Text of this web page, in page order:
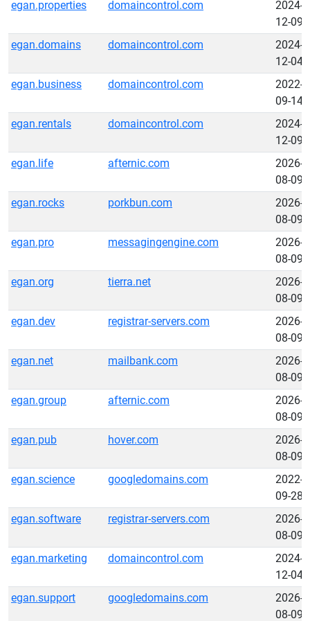
egan.properties domaincontrol.com
2024-
12-09
egan.domains
domaincontrol.com
2024-
12-04
egan.business
domaincontrol.com
2022-
09-14
egan.rentals
domaincontrol.com
2024-
12-09
egan.life
afternic.com
2026-
08-09
egan.rocks
porkbun.com
2026-
08-09
egan.pro
messagingengine.com
2026-
08-09
egan.org
tierra.net
2026-
08-09
egan.dev
registrar-servers.com
2026-
08-09
egan.net
mailbank.com
2026-
08-09
egan.group
afternic.com
2026-
08-09
egan.pub
hover.com
2026-
08-09
egan.science
googledomains.com
2022-
09-28
egan.software
registrar-servers.com
2026-
08-09
egan.marketing
domaincontrol.com
2024-
12-04
egan.support
googledomains.com
2026-
08-09